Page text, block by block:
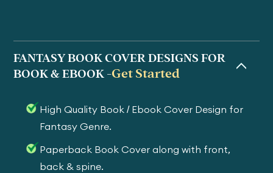
FANTASY BOOK COVER DESIGNS FOR
BOOK & EBOOK -Get Started
High Quality Book / Ebook Cover Design for
Fantasy Genre.
Paperback Book Cover along with front,
back & spine.